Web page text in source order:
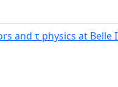
and τ physics at Belle